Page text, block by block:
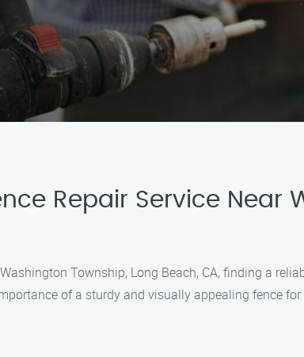
Repair Service Near
Township, Long Beach, CA, finding a
of a sturdy and visually appealing fence